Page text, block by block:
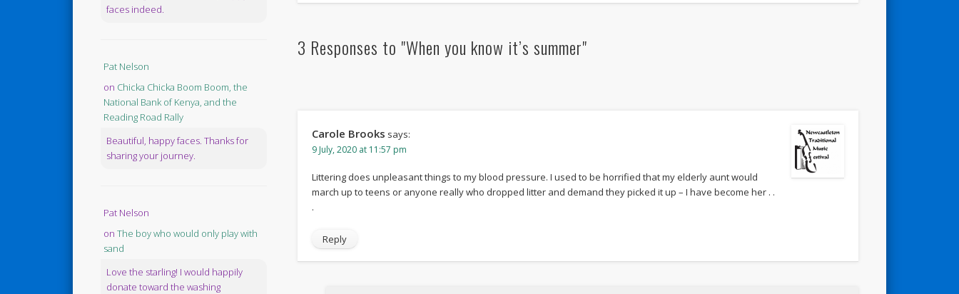
3 Responses to "When you know it’s summer"
Carole Brooks says:
9 July, 2020 at 11:57 pm
Littering does unpleasant things to my blood pressure. I used to be horrified that my elderly aunt would
march up to teens or anyone really who dropped litter and demand they picked it up – I have become her . .
.
Reply
faces indeed.
Pat Nelson
on Chicka Chicka Boom Boom, the
National Bank of Kenya, and the
Reading Road Rally
Beautiful, happy faces. Thanks for
sharing your journey.
Pat Nelson
on The boy who would only play with
sand
Love the starling! I would happily
donate toward the washing